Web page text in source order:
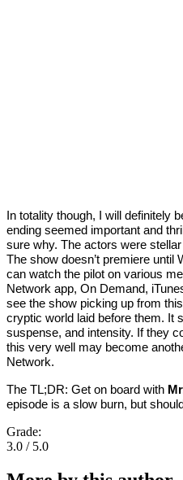
In totality though, I will definitely
ending seemed important and
sure why. The actors were
The show doesn’t premiere until
can watch the pilot on various
Network app, On Demand,
see the show picking up from
cryptic world laid before them. It
suspense, and intensity. If they
this very well may become
Network.
The TL;DR: Get on board with
episode is a slow burn, but
Grade:
3.0 / 5.0